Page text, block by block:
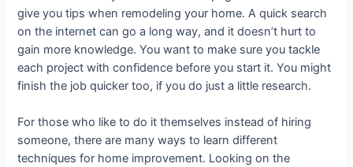
give you tips when remodeling your home. A quick search
on the internet can go a long way, and it doesn’t hurt to
gain more knowledge. You want to make sure you tackle
each project with confidence before you start it. You might
finish the job quicker too, if you do just a little research.
For those who like to do it themselves instead of hiring
someone, there are many ways to learn different
techniques for home improvement. Looking on the